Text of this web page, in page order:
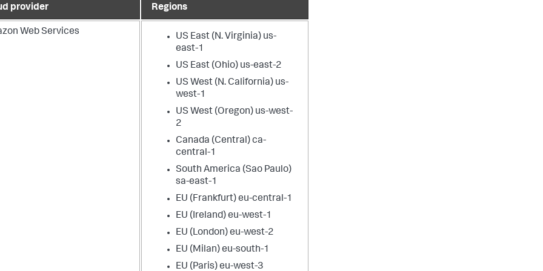
provider
Regions
Web Services
US East (N. Virginia) us-
east-1
US East (Ohio) us-east-2
US West (N. California) us-
west-1
US West (Oregon) us-west-
2
Canada (Central) ca-
central-1
South America (Sao Paulo)
sa-east-1
EU (Frankfurt) eu-central-1
EU (Ireland) eu-west-1
EU (London) eu-west-2
EU (Milan) eu-south-1
EU (Paris) eu-west-3